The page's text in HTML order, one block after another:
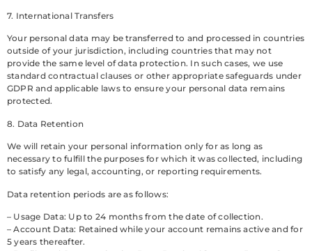
7. International Transfers
Your personal data may be transferred to and processed in countries
outside of your jurisdiction, including countries that may not
provide the same level of data protection. In such cases, we use
standard contractual clauses or other appropriate safeguards under
GDPR and applicable laws to ensure your personal data remains
protected.
8. Data Retention
We will retain your personal information only for as long as
necessary to fulfill the purposes for which it was collected, including
to satisfy any legal, accounting, or reporting requirements.
Data retention periods are as follows:
– Usage Data: Up to 24 months from the date of collection.
– Account Data: Retained while your account remains active and for
5 years thereafter.